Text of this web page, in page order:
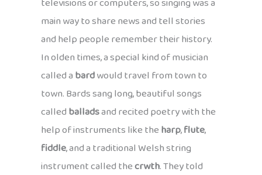
main way to share news and tell stories
and help people remember their history.
In olden times, a special kind of musician
called abardwould travel from town to
town. Bards sang long, beautiful songs
calledballadsand recited poetry with the
help of instruments like theharp,flute,
fiddle, and a traditional Welsh string
instrument called thecrwth. They told